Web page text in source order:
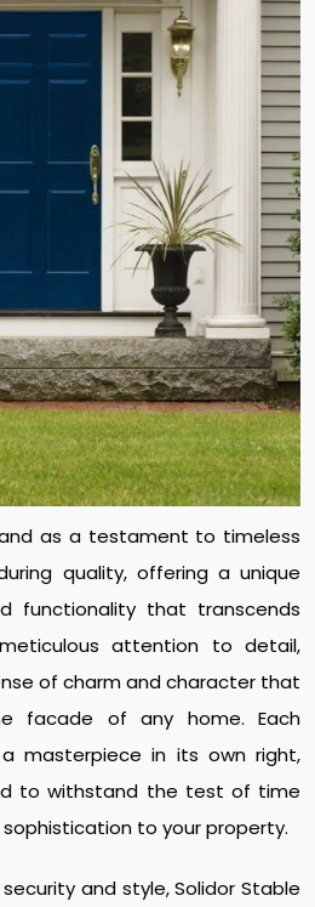
as a testament to timeless
quality, offering a unique
functionality that transcends
attention to detail,
of charm and character that
facade of any home. Each
masterpiece in its own right,
to withstand the test of time
to your property.
and style, Solidor Stable